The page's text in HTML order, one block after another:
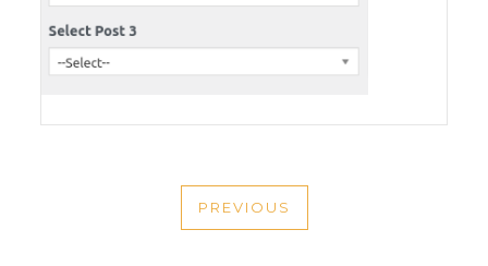
NAVIGATION
PREVIOUS
PREVIOUS